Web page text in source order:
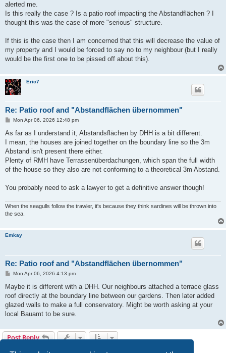
alerted me.
Is this really the case ? Is a patio roof impacting the Abstandflächen ? I
thought this was the case of more "serious" structure.
If this is the case then I am concerned that this will decrease the value of
my property and I would be forced to say no to my neighbour (but I really
would be the first one to be pissed off about this).
Eric7
Re: Patio roof and "Abstandflächen übernommen"
P
s
Mon Apr 06, 2026 12:48 pm
As far as I understand it, Abstandsflächen by DHH is a bit different.
I mean, the houses are joined together on the boundary line so the 3m
Abstand isn't present there either.
Plenty of RMH have Terrassenüberdachungen, which span the full width
of the house so they also are not conforming to a theoretical 3m Abstand.
You probably need to ask a lawyer to get a definitive answer though!
When the seagulls follow the trawler, it's because they think sardines will be thrown into
the sea.
Emkay
Re: Patio roof and "Abstandflächen übernommen"
P
s
Mon Apr 06, 2026 4:13 pm
Maybe it is different with a DHH. Our neighbours attached a terrace glass
roof directly at the boundary line between our gardens. Then later added
glazed walls to make a full conservatory. Might be worth asking at your
local Bauamt to be sure.
Post Reply